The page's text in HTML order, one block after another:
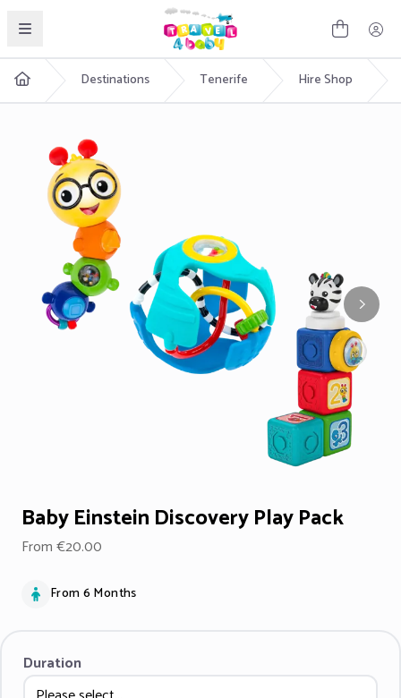
English Destinations Tenerife Hire Shop
Baby Einstein Discovery Play Pack
From €20.00
From 6 Months
Duration